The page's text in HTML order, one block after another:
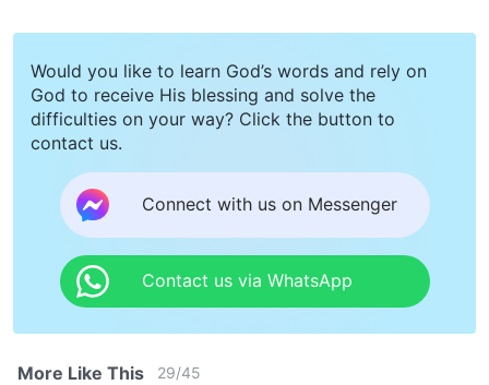
Would you like to learn God’s words and rely on
God to receive His blessing and solve the
difficulties on your way? Click the button to
contact us.
Connect with us on Messenger
Contact us via WhatsApp
More Like This 29/45